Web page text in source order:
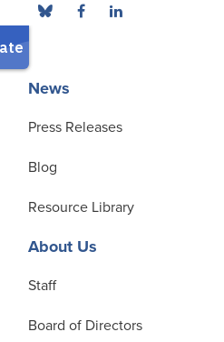
News
Press Releases
Blog
Resource Library
About Us
Staff
Board of Directors